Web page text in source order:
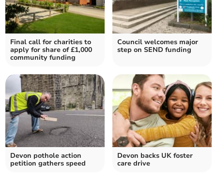
Final call for charities to
apply for share of £1,000
community funding
Council welcomes major
step on SEND funding
Devon pothole action
petition gathers speed
Devon backs UK foster
care drive